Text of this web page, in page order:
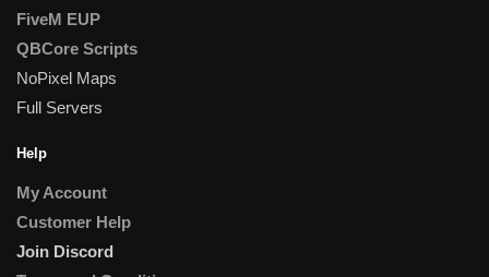
FiveM EUP
QBCore Scripts
NoPixel Maps
Full Servers
Help
My Account
Customer Help
Join Discord